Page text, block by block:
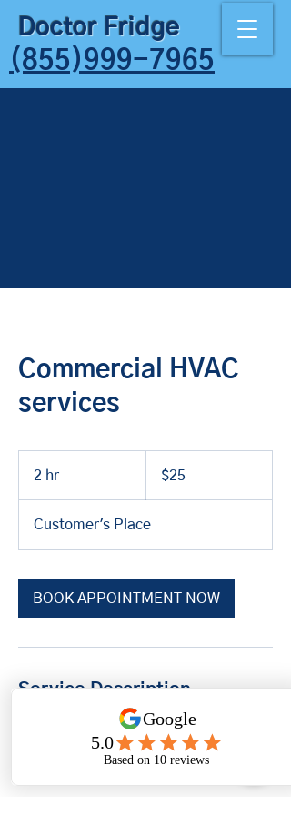
(855)999-7965
Doctor Fridge
Commercial HVAC
services
2 hr
r
dollars$25
Customer's Place
BOOK APPOINTMENT NOW
Service Description
$25.00* service fee (will not be
applied to the cost of the parts &